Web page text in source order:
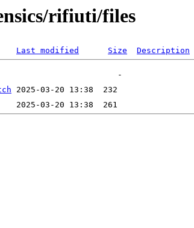
rifiuti/files
Last modified Size Description